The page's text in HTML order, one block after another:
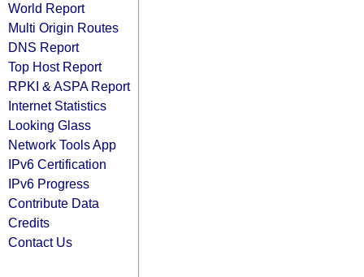
World Report
Multi Origin Routes
DNS Report
Top Host Report
RPKI & ASPA Report
Internet Statistics
Looking Glass
Network Tools App
IPv6 Certification
IPv6 Progress
Contribute Data
Credits
Contact Us